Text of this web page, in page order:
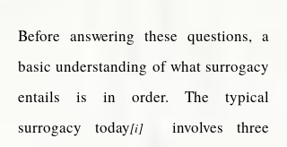
Before answering these questions, a
basic understanding of what surrogacy
entails is in order. The typical
surrogacy today[i]involves three